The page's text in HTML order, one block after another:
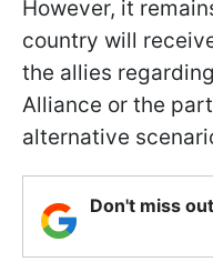
However, it
country will
the allies
Alliance or the
alternative
Don't miss